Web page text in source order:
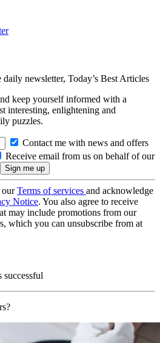
daily newsletter, Today’s Best Articles
keep yourself informed with a
interesting, enlightening and
puzzles.
Contact me with news and offers
Receive email from us on behalf of our
ourTerms of services and acknowledge
Notice. You also agree to receive
may include promotions from our
which you can unsubscribe from at
successful